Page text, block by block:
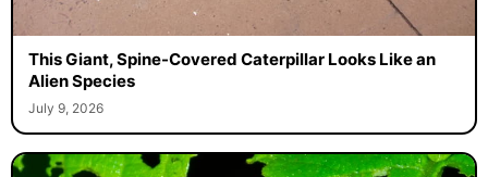
This Giant, Spine-Covered Caterpillar Looks Like an
Alien Species
July 9, 2026